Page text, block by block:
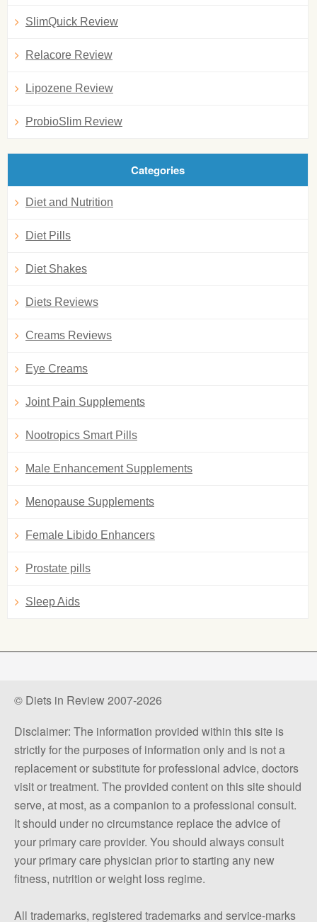
SlimQuick Review
Relacore Review
Lipozene Review
ProbioSlim Review
Categories
Diet and Nutrition
Diet Pills
Diet Shakes
Diets Reviews
Creams Reviews
Eye Creams
Joint Pain Supplements
Nootropics Smart Pills
Male Enhancement Supplements
Menopause Supplements
Female Libido Enhancers
Prostate pills
Sleep Aids
© Diets in Review 2007-2026
Disclaimer: The information provided within this site is
strictly for the purposes of information only and is not a
replacement or substitute for professional advice, doctors
visit or treatment. The provided content on this site should
serve, at most, as a companion to a professional consult.
It should under no circumstance replace the advice of
your primary care provider. You should always consult
your primary care physician prior to starting any new
fitness, nutrition or weight loss regime.
All trademarks, registered trademarks and service-marks